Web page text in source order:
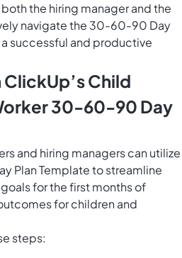
the hiring manager and the
navigate the 30-60-90 Day
successful and productive
Child
30-60-90 Day
and hiring managers can utilize
Plan Template to streamline
for the first months of
for children and
steps: